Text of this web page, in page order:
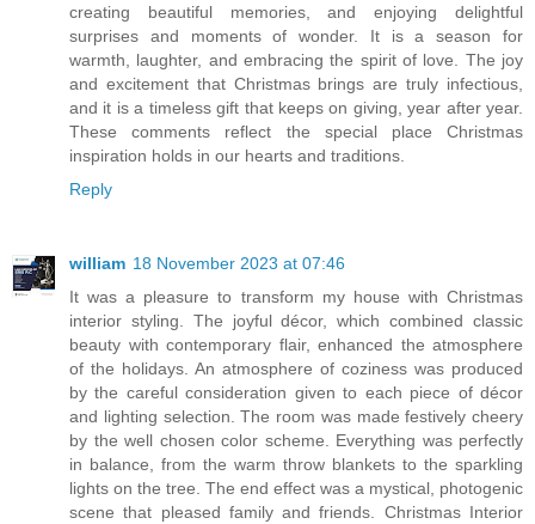
creating beautiful memories, and enjoying delightful
surprises and moments of wonder. It is a season for
warmth, laughter, and embracing the spirit of love. The joy
and excitement that Christmas brings are truly infectious,
and it is a timeless gift that keeps on giving, year after year.
These comments reflect the special place Christmas
inspiration holds in our hearts and traditions.
Reply
william 18 November 2023 at 07:46
It was a pleasure to transform my house with Christmas
interior styling. The joyful décor, which combined classic
beauty with contemporary flair, enhanced the atmosphere
of the holidays. An atmosphere of coziness was produced
by the careful consideration given to each piece of décor
and lighting selection. The room was made festively cheery
by the well chosen color scheme. Everything was perfectly
in balance, from the warm throw blankets to the sparkling
lights on the tree. The end effect was a mystical, photogenic
scene that pleased family and friends. Christmas Interior